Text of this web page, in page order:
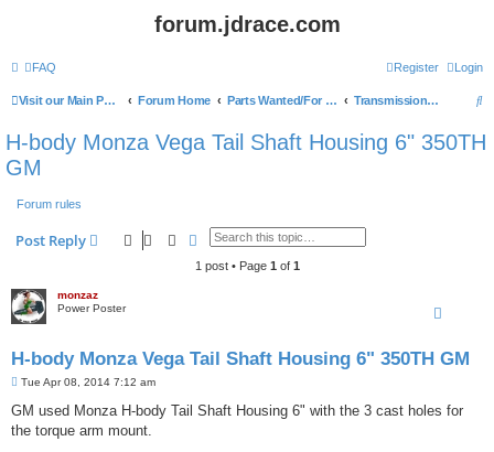
forum.jdrace.com
FAQ Login
Register
Visit our Main Page Forum Home Parts Wanted/For Sale Transmissions and parts
S
a
H-body Monza Vega Tail Shaft Housing 6" 350TH
GM
Forum rules
Post Reply SearchAdvanced search
1 post • Page 1 of 1
monzaz
Power Poster
H-body Monza Vega Tail Shaft Housing 6" 350TH GM
P
s
Tue Apr 08, 2014 7:12 am
GM used Monza H-body Tail Shaft Housing 6" with the 3 cast holes for
the torque arm mount.